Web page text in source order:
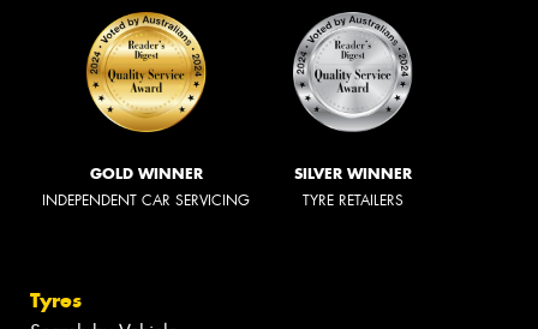
GOLD WINNER
INDEPENDENT CAR SERVICING
SILVER WINNER
TYRE RETAILERS
Tyres